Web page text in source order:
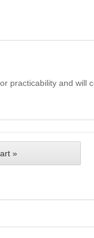
practicability and will
»